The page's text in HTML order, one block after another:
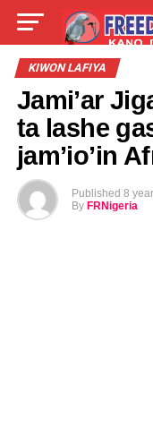
LIVE
KIWON LAFIYA
Jami’ar
ta lashe
jam’io’in
Published 8
By FRNigeria